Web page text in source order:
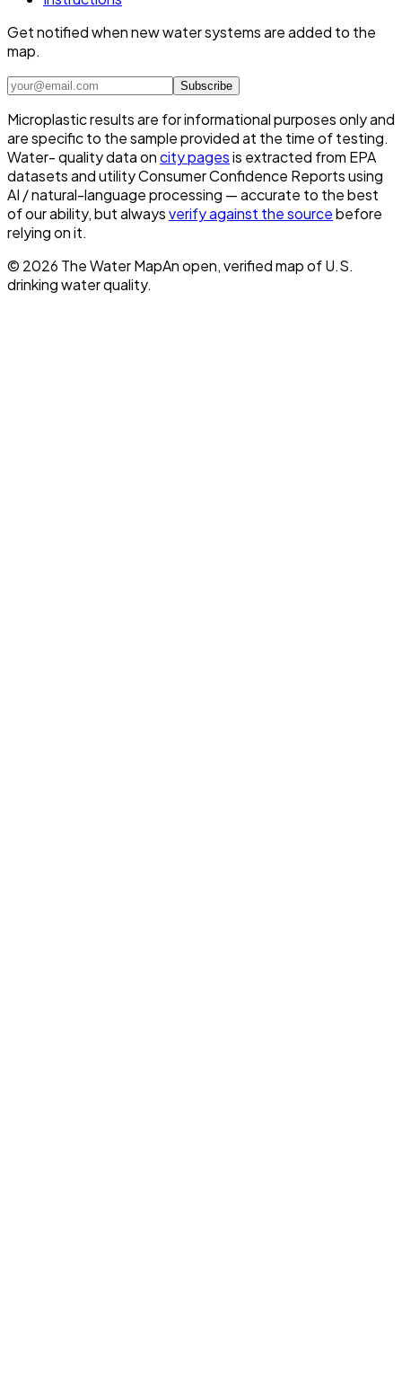
Get notified when new water systems are added to the
map.
Subscribe
Microplastic results are for informational purposes only and
are specific to the sample provided at the time of testing.
Water- quality data oncity pagesis extracted from EPA
datasets and utility Consumer Confidence Reports using
AI / natural-language processing — accurate to the best
of our ability, but alwaysverify against the sourcebefore
relying on it.
© 2026 The Water MapAn open, verified map of U.S.
drinking water quality.